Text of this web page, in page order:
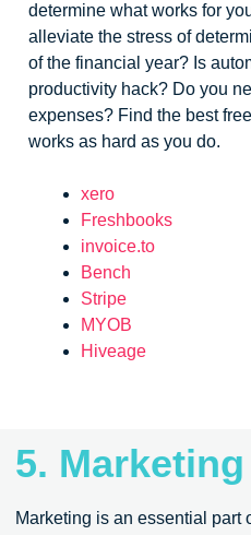
determine what works for
alleviate the stress of
of the financial year? Is
productivity hack? Do you
expenses? Find the best
works as hard as you do.
xero
Freshbooks
invoice.to
Bench
Stripe
MYOB
Hiveage
5.
Marketing is an essential part